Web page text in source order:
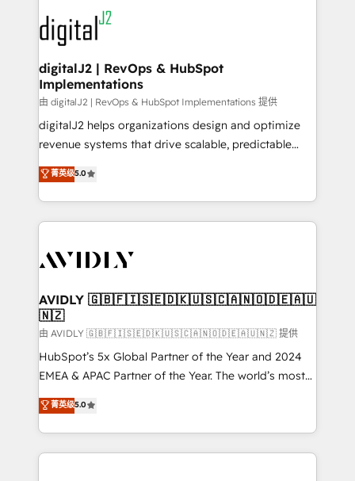
www.onthefuze.com/hubspot-admin Contact us to
learn more!
experts in marketing automation, growth, revops,
CRM and webdesign (We focus on EMEA - USA
customers).
digitalJ2 | RevOps & HubSpot
Implementations
由 digitalJ2 | RevOps & HubSpot Implementations 提供
digitalJ2 helps organizations design and optimize
revenue systems that drive scalable, predictable
growth. As a triple-accredited HubSpot Solutions
Partner, we specialize in both strategic RevOps
planning and hands-on technical execution - building
the operational foundation companies need to
Healthcare - Financial Services - Managed IT (MSP) -
we help: ✔️ Full HubSpot implementations and portal
optimization ✔️ Data migrations, CRM architecture,
and reporting foundations ✔️ Custom integrations
and workflow automation ✔️ User adoption
programs, training, and enablement Through project-
partnerships, we guide organizations through the
revenue maturity model - delivering the right
菁英级5.0
AVIDLY 🇬🇧🇫🇮🇸🇪🇩🇰🇺🇸🇨🇦🇳🇴🇩🇪🇦🇺
🇳🇿
由 AVIDLY 🇬🇧🇫🇮🇸🇪🇩🇰🇺🇸🇨🇦🇳🇴🇩🇪🇦🇺🇳🇿 提供
HubSpot’s 5x Global Partner of the Year and 2024
EMEA & APAC Partner of the Year. The world’s most
experienced and fully accredited HubSpot Solutions
Partner. 🚀 With 2,750+ HubSpot projects delivered
and 370+ specialists across EMEA, APAC and NAM,
we de-risk complex CRM programmes and
菁英级5.0